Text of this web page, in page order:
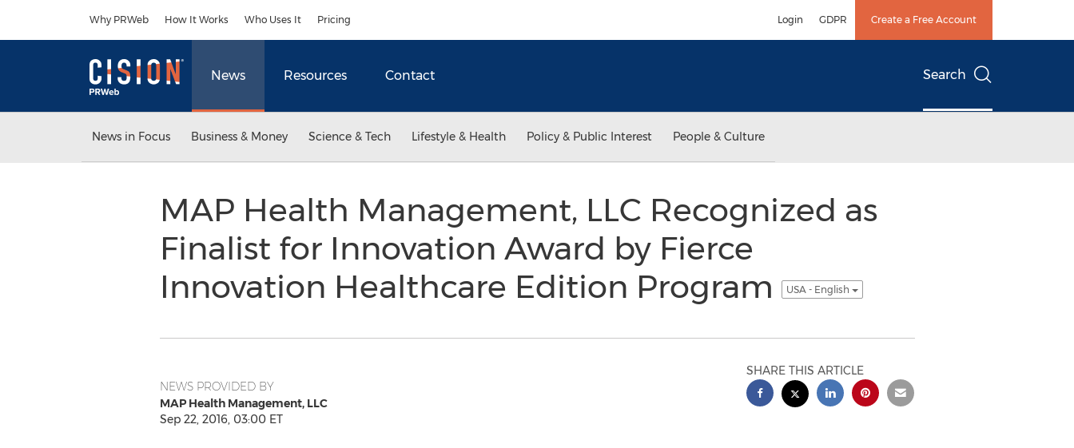
Why PRWeb How It Works Who Uses It Pricing Login GDPR Create a Free Account
News Resources Contact Search
News in Focus Business & Money Science & Tech Lifestyle & Health Policy & Public Interest People & Culture
MAP Health Management, LLC Recognized as
Finalist for Innovation Award by Fierce
Innovation Healthcare Edition Program
USA - English
NEWS PROVIDED BY
MAP Health Management, LLC
Sep 22, 2016, 03:00 ET
SHARE THIS ARTICLE